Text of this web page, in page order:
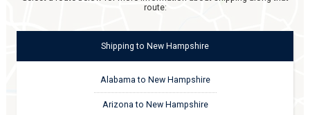
route:
Shippingto New Hampshire
Alabama to New Hampshire
Arizona to New Hampshire